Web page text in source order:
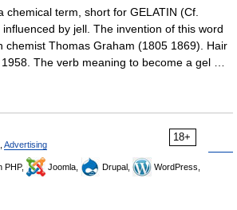
term, short for GELATIN (Cf.
by jell. The invention of this word
chemist Thomas Graham (1805 1869). Hair
The verb meaning to become a gel …
18+
Advertising
PHP, Joomla, Drupal,
WordPress,